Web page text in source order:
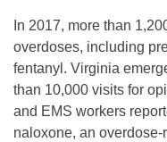
In 2017, more than
overdoses, including
fentanyl. Virginia
than 10,000 visits for
and EMS workers
naloxone, an overdose-